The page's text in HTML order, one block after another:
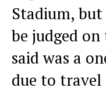
Stadium,
be judged on
said was a
due to travel